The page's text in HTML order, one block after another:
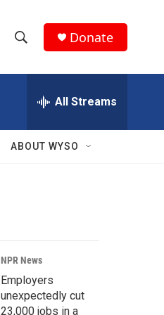
h
w
r
c
h
e
h
Q
Donate
All Streams
ABOUT WYSO
NPR News
Employers
unexpectedly cut
23,000 jobs in a